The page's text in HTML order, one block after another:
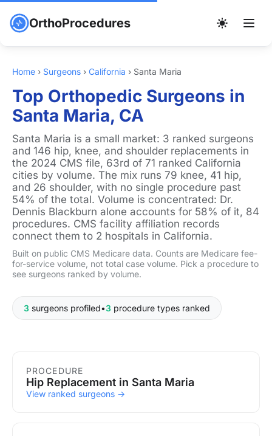
OrthoProcedures
Home › Surgeons › California › Santa Maria
Top Orthopedic Surgeons in
Santa Maria, CA
Santa Maria is a small market: 3 ranked surgeons
and 146 hip, knee, and shoulder replacements in
the 2024 CMS file, 63rd of 71 ranked California
cities by volume. The mix runs 79 knee, 41 hip,
and 26 shoulder, with no single procedure past
54% of the total. Volume is concentrated: Dr.
Dennis Blackburn alone accounts for 58% of it, 84
procedures. CMS facility affiliation records
connect them to 2 hospitals in California.
Built on public CMS Medicare data. Counts are Medicare fee-
for-service volume, not total case volume. Pick a procedure to
see surgeons ranked by volume.
3 surgeons profiled•3 procedure types ranked
PROCEDURE
Hip Replacement in Santa Maria
View ranked surgeons →